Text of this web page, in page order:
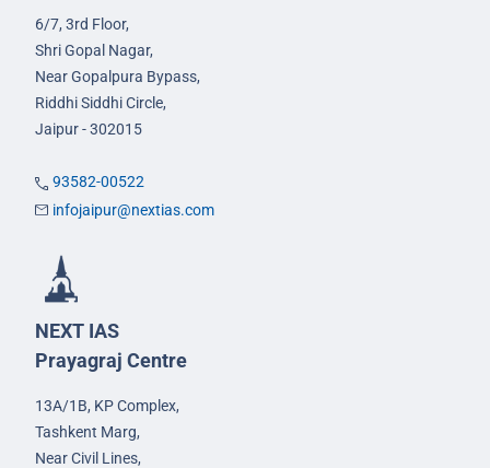
6/7, 3rd Floor,
Shri Gopal Nagar,
Near Gopalpura Bypass,
Riddhi Siddhi Circle,
Jaipur - 302015
93582-00522
infojaipur@nextias.com
NEXT IAS
Prayagraj Centre
13A/1B, KP Complex,
Tashkent Marg,
Near Civil Lines,